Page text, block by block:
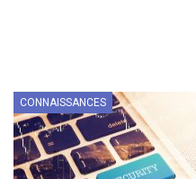
CONNAISSANCES